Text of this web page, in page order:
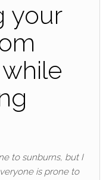
your
to sunburns, but I
is prone to